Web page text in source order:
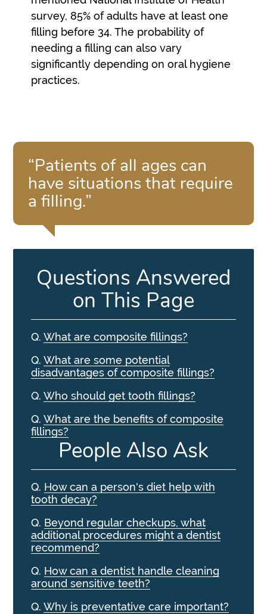
survey, 85% of adults have at least one
filling before 34. The probability of
needing a filling can also vary
significantly depending on oral hygiene
practices.
“Patients of all ages can
have situations that require
a filling.”
Questions Answered
on This Page
Q. What are composite fillings?
Q. What are some potential
disadvantages of composite fillings?
Q. Who should get tooth fillings?
Q. What are the benefits of composite
fillings?
People Also Ask
Q. How can a person's diet help with
tooth decay?
Q. Beyond regular checkups, what
additional procedures might a dentist
recommend?
Q. How can a dentist handle cleaning
around sensitive teeth?
Q. Why is preventative care important?